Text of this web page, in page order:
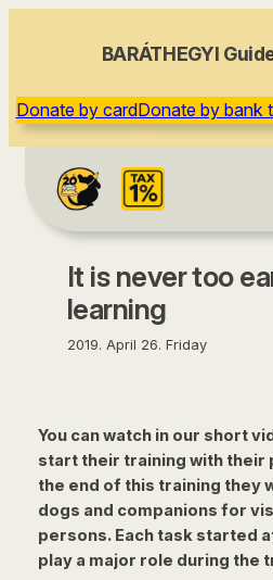
BARÁTHEGYI
Donate by cardDonate by bank
It is never too
learning
2019. April 26. Friday
You can watch in our short
start their training with their
the end of this training they
dogs and companions for
persons. Each task started
play a major role during the